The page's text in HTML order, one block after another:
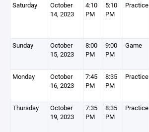
Saturday
October
14, 2023
4:10
PM
5:10
PM
Practice
Sunday
October
15, 2023
8:00
PM
9:00
PM
Game
Monday
October
16, 2023
7:45
PM
8:35
PM
Practice
Thursday
October
19, 2023
7:35
PM
8:35
PM
Practice